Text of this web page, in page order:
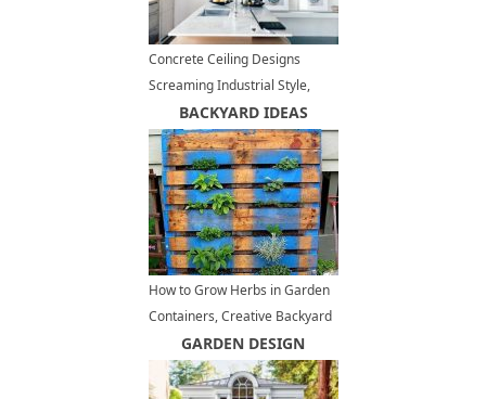
Concrete Ceiling Designs
Screaming Industrial Style,
Contemporary Interior Trends
BACKYARD IDEAS
How to Grow Herbs in Garden
Containers, Creative Backyard
IdeasGARDEN DESIGN